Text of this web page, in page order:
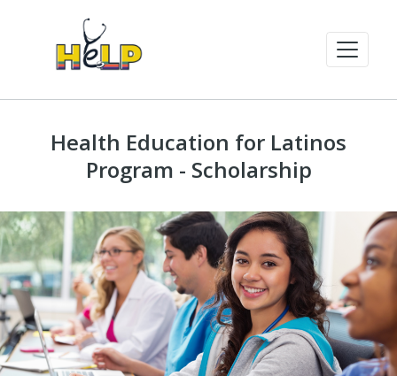
Health Education for Latinos
Program - Scholarship